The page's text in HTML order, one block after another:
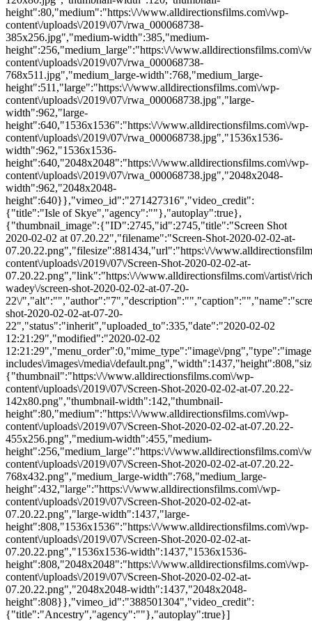
height":80,"medium":"https:\/\/www.alldirectionsfilms.com\/wp-
content\/uploads\/2019\/07\/rwa_000068738-
385x256.jpg","medium-width":385,"medium-
height":256,"medium_large":"https:\/\/www.alldirectionsfilms.com\/
content\/uploads\/2019\/07\/rwa_000068738-
768x511.jpg","medium_large-width":768,"medium_large-
height":511,"large":"https:\/\/www.alldirectionsfilms.com\/wp-
content\/uploads\/2019\/07\/rwa_000068738.jpg","large-
width":962,"large-
height":640,"1536x1536":"https:\/\/www.alldirectionsfilms.com\/wp-
content\/uploads\/2019\/07\/rwa_000068738.jpg","1536x1536-
width":962,"1536x1536-
height":640,"2048x2048":"https:\/\/www.alldirectionsfilms.com\/wp-
content\/uploads\/2019\/07\/rwa_000068738.jpg","2048x2048-
width":962,"2048x2048-
height":640}},"vimeo_id":"271427316","video_credit":
{"title":"Isle of Skye","agency":""},"autoplay":true},
{"thumbnail_image":{"ID":2745,"id":2745,"title":"Screen Shot
2020-02-02 at 07.20.22","filename":"Screen-Shot-2020-02-02-at-
07.20.22.png","filesize":881434,"url":"https:\/\/
content\/uploads\/2019\/07\/Screen-Shot-2020-02-02-at-
07.20.22.png","link":"https:\/\/www.alldirectionsfilms.com\/artist\/
wadey\/screen-shot-2020-02-02-at-07-20-
22\/
shot-2020-02-02-at-07-20-
22","status":"inherit","uploaded_to":335,"date":"2020-02-02
12:21:29","modified":"2020-02-02
12:21:29","menu_order":0,"mime_type":"image\/
includes\/images\/media\/
{"thumbnail":"https:\/\/www.alldirectionsfilms.com\/wp-
content\/uploads\/2019\/07\/Screen-Shot-2020-02-02-at-07.20.22-
142x80.png","thumbnail-width":142,"thumbnail-
height":80,"medium":"https:\/\/www.alldirectionsfilms.com\/wp-
content\/uploads\/2019\/07\/Screen-Shot-2020-02-02-at-07.20.22-
455x256.png","medium-width":455,"medium-
height":256,"medium_large":"https:\/\/www.alldirectionsfilms.com\/
content\/uploads\/2019\/07\/Screen-Shot-2020-02-02-at-07.20.22-
768x432.png","medium_large-width":768,"medium_large-
height":432,"large":"https:\/\/www.alldirectionsfilms.com\/wp-
content\/uploads\/2019\/07\/Screen-Shot-2020-02-02-at-
07.20.22.png","large-width":1437,"large-
height":808,"1536x1536":"https:\/\/www.alldirectionsfilms.com\/wp-
content\/uploads\/2019\/07\/Screen-Shot-2020-02-02-at-
07.20.22.png","1536x1536-width":1437,"1536x1536-
height":808,"2048x2048":"https:\/\/www.alldirectionsfilms.com\/wp-
content\/uploads\/2019\/07\/Screen-Shot-2020-02-02-at-
07.20.22.png","2048x2048-width":1437,"2048x2048-
height":808}},"vimeo_id":"388501304","video_credit":
{"title":"Ancestry","agency":""},"autoplay":true}]